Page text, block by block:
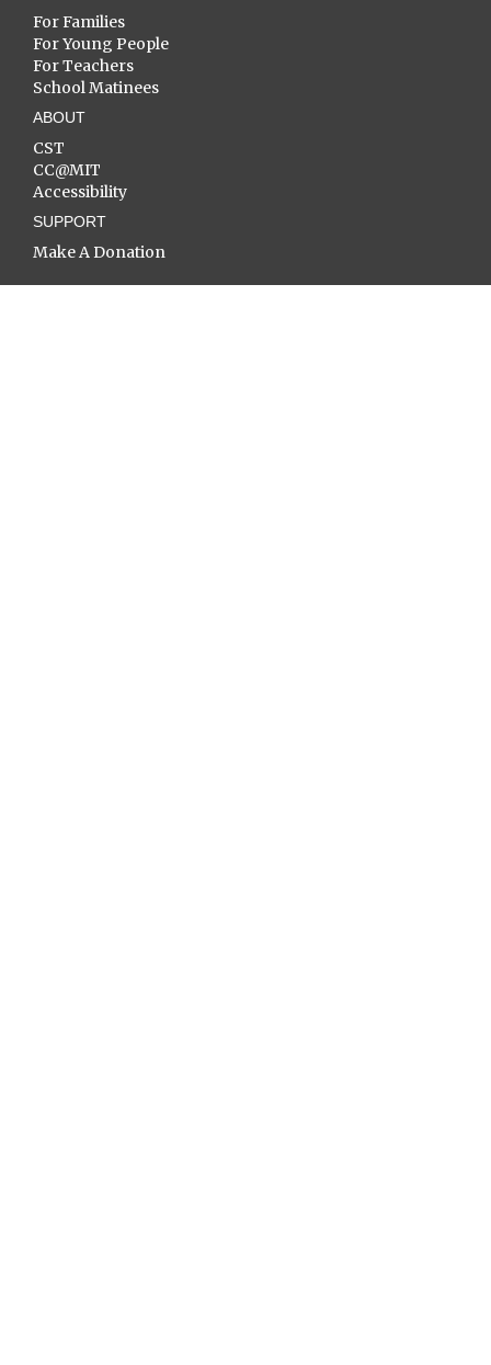
For Families
For Young People
For Teachers
School Matinees
ABOUT
CST
CC@MIT
Accessibility
SUPPORT
Make A Donation